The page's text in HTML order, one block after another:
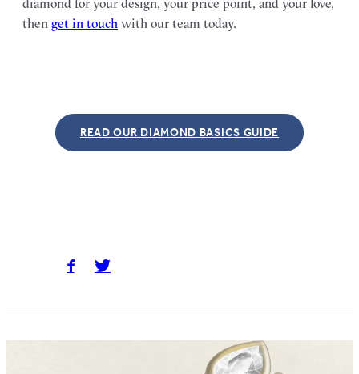
then get in touch with our team today.
READ OUR DIAMOND BASICS GUIDE